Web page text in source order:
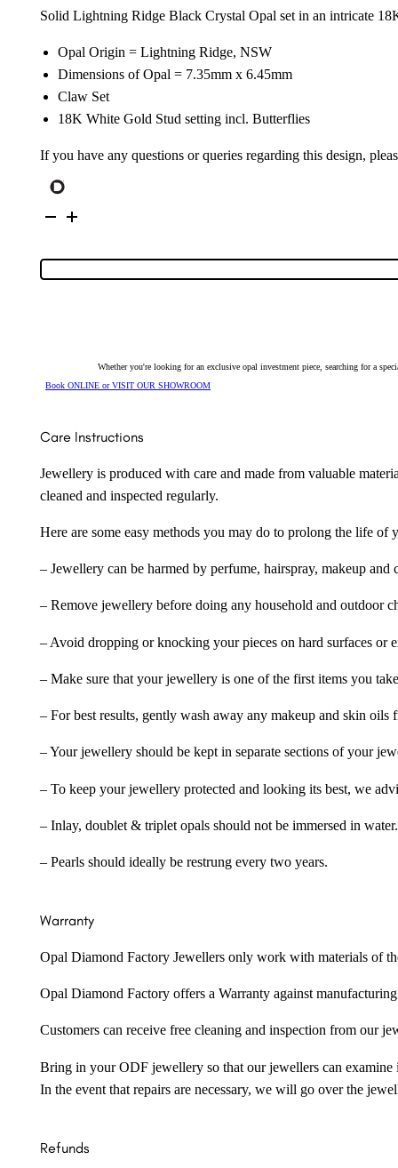
Solid Lightning Ridge Black Crystal Opal set in an intricate
Opal Origin = Lightning Ridge, NSW
Dimensions of Opal = 7.35mm x 6.45mm
Claw Set
18K White Gold Stud setting incl. Butterflies
If you have any questions or queries regarding this design,
White
Crystal
Stud
Whether you're looking for an exclusive opal investment piece, searching for a
Book ONLINE or VISIT OUR SHOWROOM
Care Instructions
Jewellery is produced with care and made from valuable
cleaned and inspected regularly.
Here are some easy methods you may do to prolong the life
– Jewellery can be harmed by perfume, hairspray, makeup
– Remove jewellery before doing any household and outdoor
– Avoid dropping or knocking your pieces on hard surfaces or
– Make sure that your jewellery is one of the first items you
– For best results, gently wash away any makeup and skin
– Your jewellery should be kept in separate sections of your
– To keep your jewellery protected and looking its best, we
– Inlay, doublet & triplet opals should not be immersed in water.
– Pearls should ideally be restrung every two years.
Warranty
Opal Diamond Factory Jewellers only work with materials of
Opal Diamond Factory offers a Warranty against
Customers can receive free cleaning and inspection from our
Bring in your ODF jewellery so that our jewellers can examine
In the event that repairs are necessary, we will go over the
Refunds